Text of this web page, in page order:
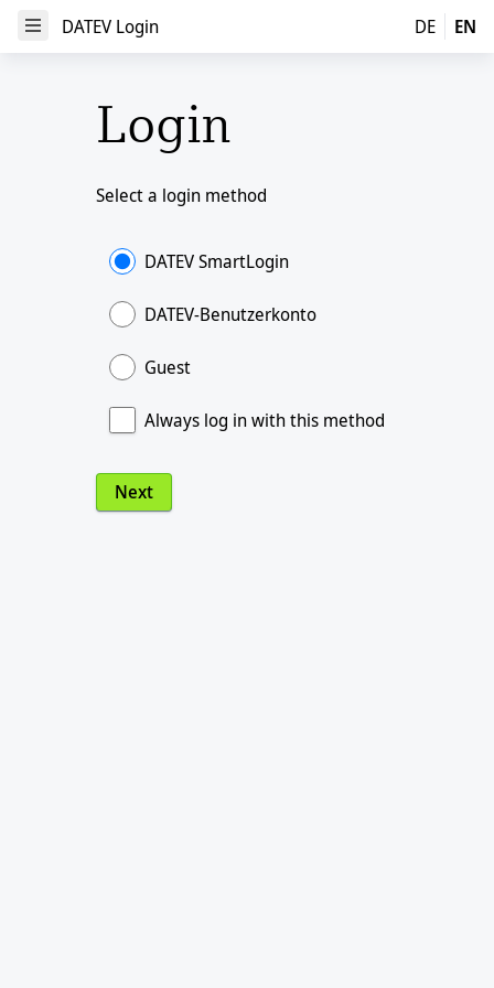
Open Menu
DATEV Login DE EN
Login
Select a login method
DATEV SmartLogin
DATEV-Benutzerkonto
Guest
Always log in with this method
Next